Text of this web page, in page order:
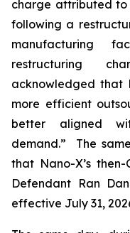
charge attributed to
following a
manufacturing
restructuring
acknowledged that
more efficient
better aligned
demand.” The
that Nano-X’s
Defendant Ran
effective July 31,